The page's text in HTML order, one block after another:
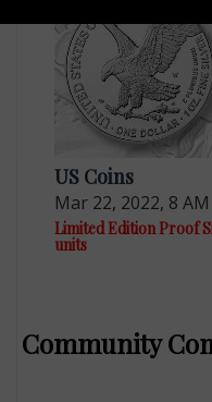
US Coins
Mar 22, 2022, 8 AM
Limited Edition Proof
units
Community